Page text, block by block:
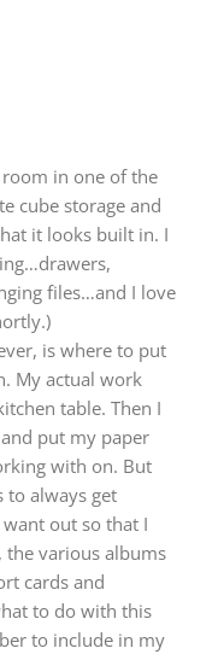
in one of the
cube storage and
it looks built in. I
files…and I love
is where to put
My actual work
table. Then I
put my paper
with on. But
to always get
out so that I
the various albums
cards and
to do with this
to include in my